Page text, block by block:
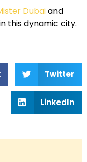
Dubaiand
this dynamic city.
Twitter
LinkedIn